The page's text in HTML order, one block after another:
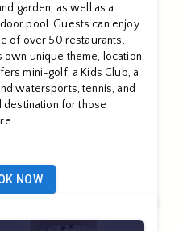
garden, as well as a
pool. Guests can enjoy
of over 50 restaurants,
own unique theme, location,
mini-golf, a Kids Club, a
watersports, tennis, and
destination for those
NOW